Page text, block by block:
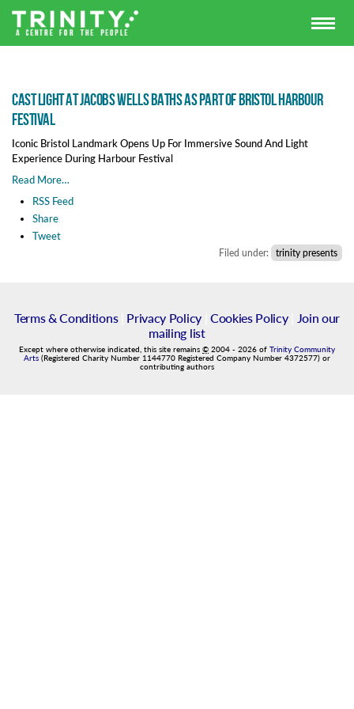
Cast Light at Jacobs Wells Baths as part of Bristol Harbour
Festival
Iconic Bristol Landmark Opens Up For Immersive Sound And Light
Experience During Harbour Festival
Read More…
RSS Feed
Share
Tweet
Filed under: trinity presents
Terms & Conditions| Privacy Policy| Cookies Policy|
Join our
mailing list
Except where otherwise indicated, this site remains © 2004 - 2026 of Trinity Community
Arts (Registered Charity Number 1144770 Registered Company Number 4372577) or
contributing authors